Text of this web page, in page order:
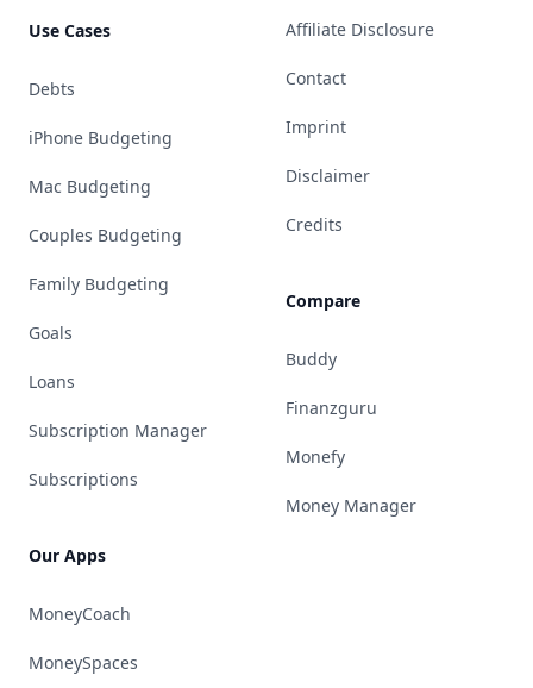
Use Cases
Debts
iPhone Budgeting
Mac Budgeting
Couples Budgeting
Family Budgeting
Goals
Loans
Subscription Manager
Subscriptions
Our Apps
MoneyCoach
MoneySpaces
Affiliate Disclosure
Contact
Imprint
Disclaimer
Credits
Compare
Buddy
Finanzguru
Monefy
Money Manager